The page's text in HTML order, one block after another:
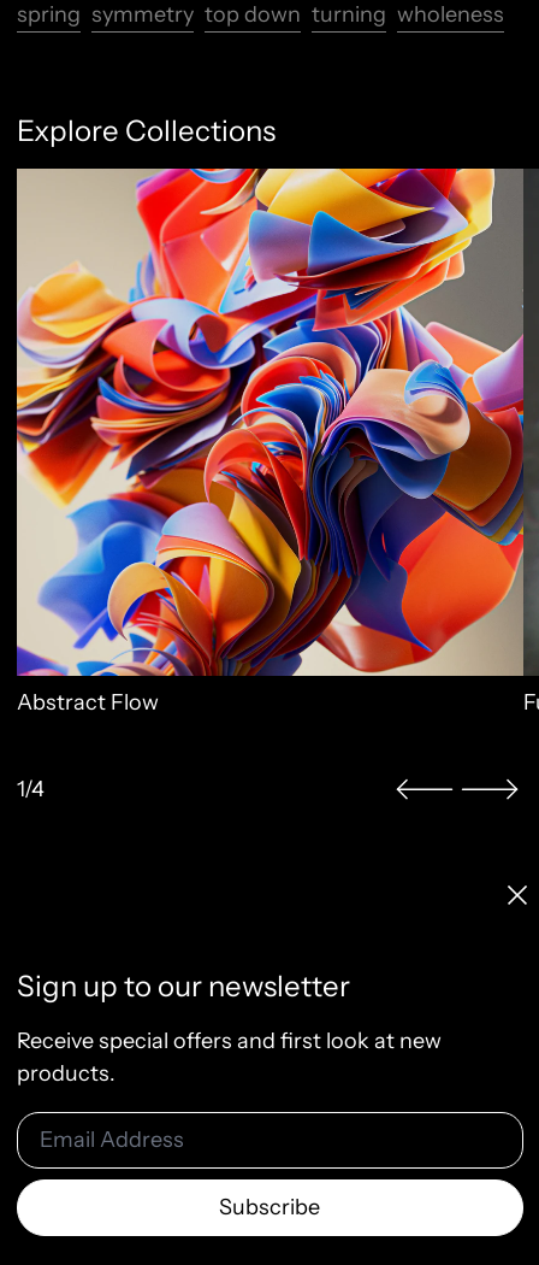
spring symmetry top down turning wholeness
Explore Collections
Abstract Flow
Abstract Flow
1/4
License Terms
Terms of Service
Privacy Policy
Refund Policy
© 2026 Raw & Rendered
Sign up to our newsletter
Receive special offers and first look at new
products.
Email Address
Subscribe